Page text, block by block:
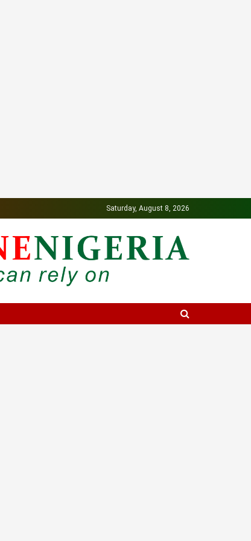
Saturday, August 8, 2026